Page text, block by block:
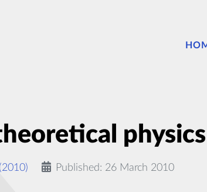
Published: 26 March 2010